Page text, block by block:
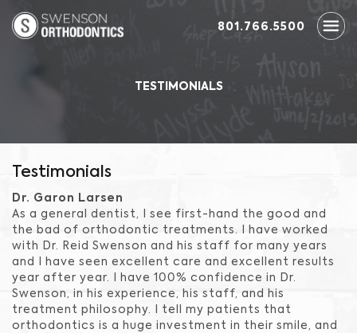
801.766.5500
TESTIMONIALS
Testimonials
Dr. Garon Larsen
As a general dentist, I see first-hand the good and
the bad of orthodontic treatments. I have worked
with Dr. Reid Swenson and his staff for many years
and I have seen excellent care and excellent results
year after year. I have 100% confidence in Dr.
Swenson, in his experience, his staff, and his
treatment philosophy. I tell my patients that
orthodontics is a huge investment in their smile, and